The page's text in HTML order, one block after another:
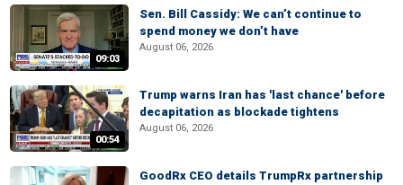
09:03
Sen. Bill Cassidy: We can’t continue to
spend money we don’t have
August 06, 2026
00:54
Trump warns Iran has 'last chance' before
decapitation as blockade tightens
August 06, 2026
GoodRx CEO details TrumpRx partnership